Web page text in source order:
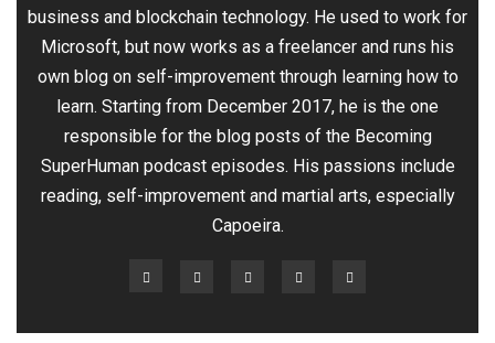
business and blockchain technology. He used to work for
Microsoft, but now works as a freelancer and runs his
own blog on self-improvement through learning how to
learn. Starting from December 2017, he is the one
responsible for the blog posts of the Becoming
SuperHuman podcast episodes. His passions include
reading, self-improvement and martial arts, especially
Capoeira.